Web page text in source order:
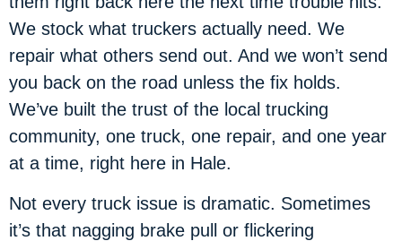
We stock what truckers actually need. We
repair what others send out. And we won’t send
you back on the road unless the fix holds.
We’ve built the trust of the local trucking
community, one truck, one repair, and one year
at a time, right here in Hale.
Not every truck issue is dramatic. Sometimes
it’s that nagging brake pull or flickering